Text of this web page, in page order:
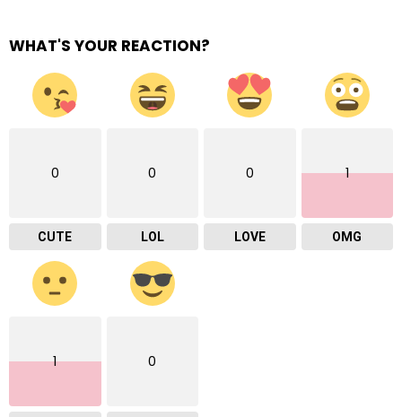
WHAT'S YOUR REACTION?
0
CUTE
0
LOL
0
LOVE
1
OMG
1 0